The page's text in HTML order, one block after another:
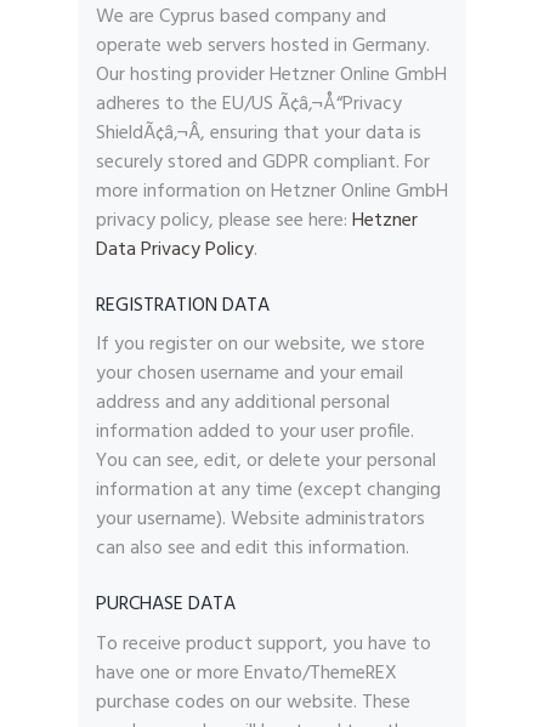
We are Cyprus based company and
operate web servers hosted in Germany.
Our hosting provider Hetzner Online GmbH
adheres to the EU/US Ã¢â‚¬Å“Privacy
ShieldÃ¢â‚¬Â, ensuring that your data is
securely stored and GDPR compliant. For
more information on Hetzner Online GmbH
privacy policy, please see here:Hetzner
Data Privacy Policy.
REGISTRATION DATA
If you register on our website, we store
your chosen username and your email
address and any additional personal
information added to your user profile.
You can see, edit, or delete your personal
information at any time (except changing
your username). Website administrators
can also see and edit this information.
PURCHASE DATA
To receive product support, you have to
have one or more Envato/ThemeREX
purchase codes on our website. These